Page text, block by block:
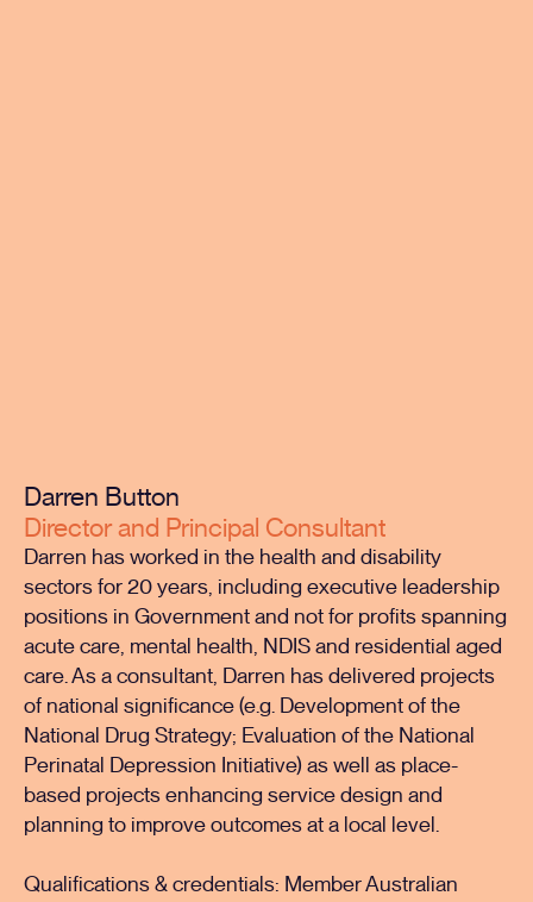
Darren Button
Director and Principal Consultant
Darren has worked in the health and disability
sectors for 20 years, including executive leadership
positions in Government and not for profits spanning
acute care, mental health, NDIS and residential aged
care. As a consultant, Darren has delivered projects
of national significance (e.g. Development of the
National Drug Strategy; Evaluation of the National
Perinatal Depression Initiative) as well as place-
based projects enhancing service design and
planning to improve outcomes at a local level.
Qualifications & credentials: Member Australian